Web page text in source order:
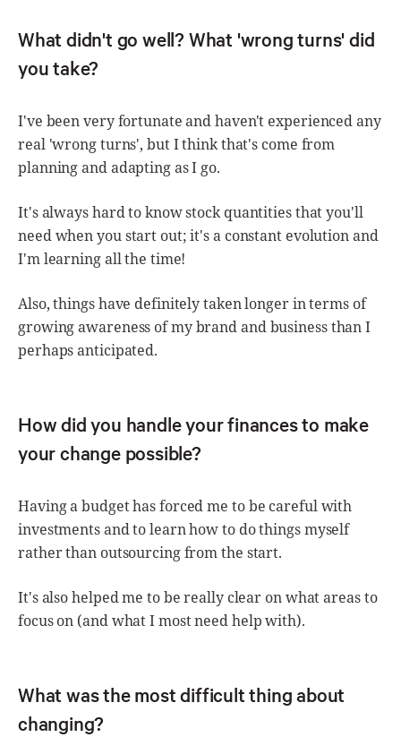
What didn't go well? What 'wrong turns' did
you take?
I've been very fortunate and haven't experienced any
real 'wrong turns', but I think that's come from
planning and adapting as I go.
It's always hard to know stock quantities that you'll
need when you start out; it's a constant evolution and
I'm learning all the time!
Also, things have definitely taken longer in terms of
growing awareness of my brand and business than I
perhaps anticipated.
How did you handle your finances to make
your change possible?
Having a budget has forced me to be careful with
investments and to learn how to do things myself
rather than outsourcing from the start.
It's also helped me to be really clear on what areas to
focus on (and what I most need help with).
What was the most difficult thing about
changing?